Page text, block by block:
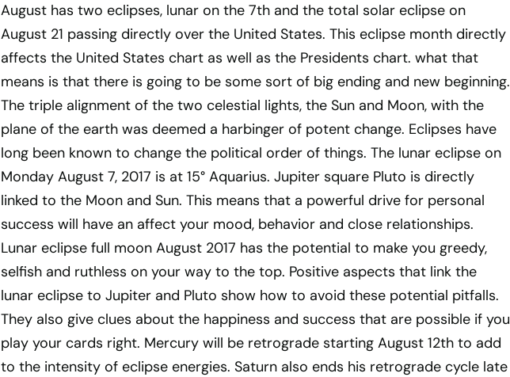
August has two eclipses, lunar on the 7th and the total solar eclipse on
August 21 passing directly over the United States. This eclipse month directly
affects the United States chart as well as the Presidents chart. what that
means is that there is going to be some sort of big ending and new beginning.
The triple alignment of the two celestial lights, the Sun and Moon, with the
plane of the earth was deemed a harbinger of potent change. Eclipses have
long been known to change the political order of things. The lunar eclipse on
Monday August 7, 2017 is at 15° Aquarius. Jupiter square Pluto is directly
linked to the Moon and Sun. This means that a powerful drive for personal
success will have an affect your mood, behavior and close relationships.
Lunar eclipse full moon August 2017 has the potential to make you greedy,
selfish and ruthless on your way to the top. Positive aspects that link the
lunar eclipse to Jupiter and Pluto show how to avoid these potential pitfalls.
They also give clues about the happiness and success that are possible if you
play your cards right. Mercury will be retrograde starting August 12th to add
to the intensity of eclipse energies. Saturn also ends his retrograde cycle late